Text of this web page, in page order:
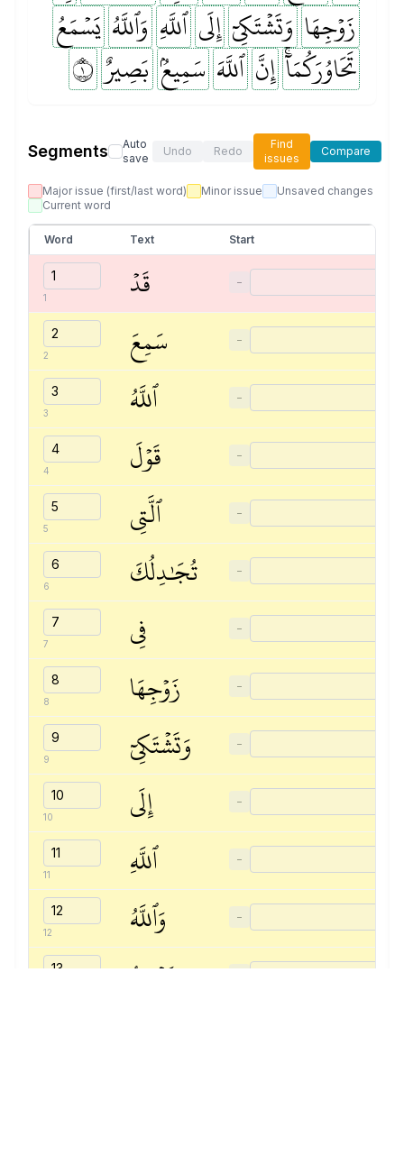
زَوۡجِهَا وَتَشۡتَكِيٓ إِلَى ٱللَّهِ وَٱللَّهُ يَسۡمَعُ
تَحَاوُرَكُمَآۚ إِنَّ ٱللَّهَ سَمِيعُۢ بَصِيرٌ ١
Segments
Auto
save
Undo Redo
Find
issues
Compare
Major issue (first/last word) Minor issue
Unsaved changes
Current word
Word Text Start
1 قَدۡ −
2 سَمِعَ −
3 ٱللَّهُ −
4 قَوۡلَ −
5 ٱلَّتِي −
6 تُجَٰدِلُكَ −
7 فِي −
8 زَوۡجِهَا −
9 وَتَشۡتَكِيٓ −
10 إِلَى −
11 ٱللَّهِ −
12 وَٱللَّهُ −
يَسۡمَعُ